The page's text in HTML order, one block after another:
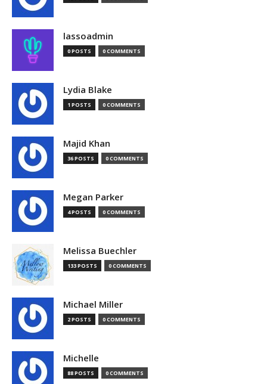
lassoadmin
0 POSTS 0 COMMENTS
Lydia Blake
1 POSTS 0 COMMENTS
Majid Khan
36 POSTS 0 COMMENTS
Megan Parker
4 POSTS 0 COMMENTS
Melissa Buechler
133 POSTS 0 COMMENTS
Michael Miller
2 POSTS 0 COMMENTS
Michelle
88 POSTS 0 COMMENTS